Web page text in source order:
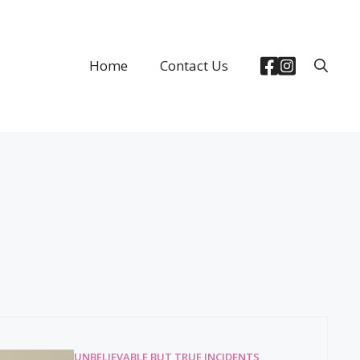
Home
Contact Us
UNBELIEVABLE BUT TRUE INCIDENTS